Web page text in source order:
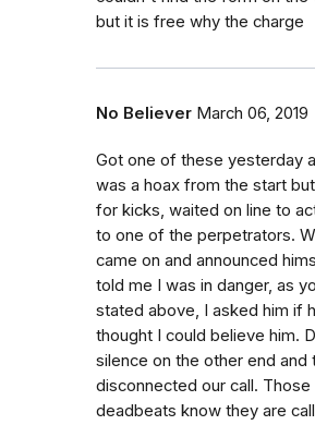
but it is free why the charge
No Believer March 06, 2019
Got one of these yesterday
was a hoax from the start
for kicks, waited on line to
to one of the perpetrators.
came on and announced
told me I was in danger, as
stated above, I asked him if
thought I could believe him.
silence on the other end and
disconnected our call. Those
deadbeats know they are